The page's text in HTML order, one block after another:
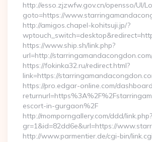
http://esso.zjzwfw.gov.cn/opensso/UI/
goto=https://
http://amigos.chapel-kohitsuji.jp/?
https://www.ship.sh/link.php?
url=http://
https://fokinka32.ru/redirect.html?
link=https://
https://pro.edgar-online.com/
escort-in-gurgaon%2F
http://momporngallery.com/ddd/link.php?
gr=1&id=82dd6e&url=https://
http://www.parmentier.de/cgi-bin/